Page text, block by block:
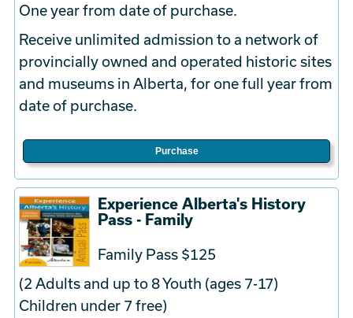
One year from date of purchase.
Receive unlimited admission to a network of
provincially owned and operated historic sites
and museums in Alberta, for one full year from
date of purchase.
Purchase
Experience Alberta's History
Pass - Family
Family Pass $125
(2 Adults and up to 8 Youth (ages 7-17)
Children under 7 free)